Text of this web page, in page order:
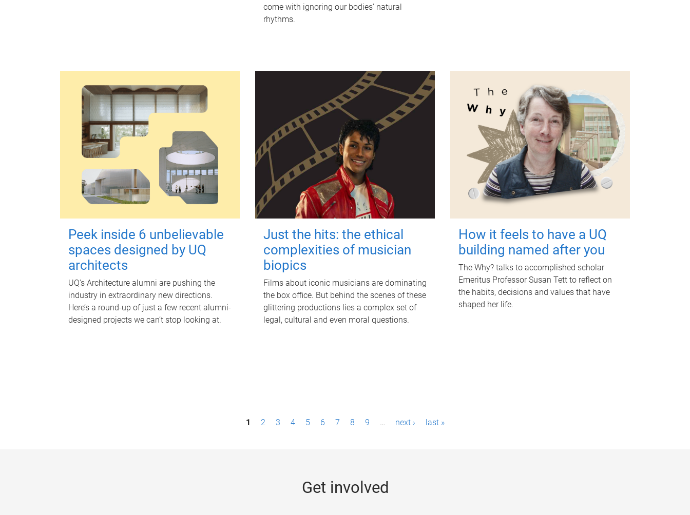
come with ignoring our bodies' natural
rhythms.
Peek inside 6 unbelievable
spaces designed by UQ
architects
UQ's Architecture alumni are pushing the
industry in extraordinary new directions.
Here’s a round-up of just a few recent alumni-
designed projects we can’t stop looking at.
Just the hits: the ethical
complexities of musician
biopics
Films about iconic musicians are dominating
the box office. But behind the scenes of these
glittering productions lies a complex set of
legal, cultural and even moral questions.
How it feels to have a UQ
building named after you
The Why? talks to accomplished scholar
Emeritus Professor Susan Tett to reflect on
the habits, decisions and values that have
shaped her life.
1 2 3 4 5 6 7 8 9 … next › last »
Get involved